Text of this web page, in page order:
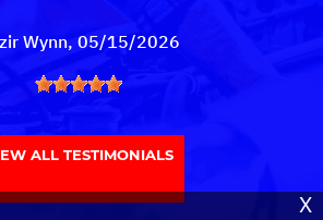
Wynn, 05/15/2026
ALL TESTIMONIALS
X